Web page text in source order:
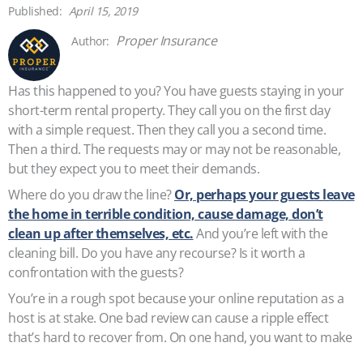
April 15, 2019
Proper Insurance
Has this happened to you? You have guests staying in your
short-term rental property. They call you on the first day
with a simple request. Then they call you a second time.
Then a third. The requests may or may not be reasonable,
but they expect you to meet their demands.
Where do you draw the line?Or, perhaps your guests leave
the home in terrible condition, cause damage, don’t
clean up after themselves, etc.And you’re left with the
cleaning bill. Do you have any recourse? Is it worth a
confrontation with the guests?
You’re in a rough spot because your online reputation as a
host is at stake. One bad review can cause a ripple effect
that’s hard to recover from. On one hand, you want to make